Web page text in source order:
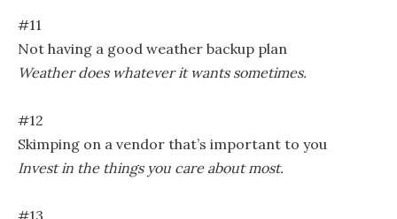
#11
Not having a good weather backup plan
Weather does whatever it wants sometimes.
#12
Skimping on a vendor that’s important to you
Invest in the things you care about most.
#13